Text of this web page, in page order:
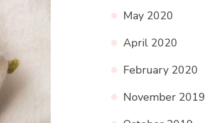
May 2020
April 2020
February 2020
November 2019